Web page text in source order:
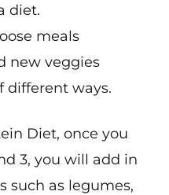
diet.
meals
new veggies
different ways.
Diet, once you
3, you will add in
such as legumes,